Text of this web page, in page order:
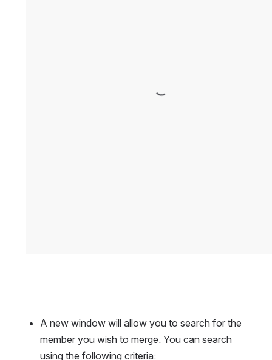
A new window will allow you to search for the
member you wish to merge. You can search
using the following criteria: